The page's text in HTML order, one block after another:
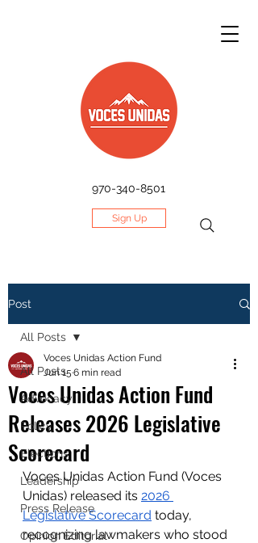
970-340-8501
Sign Up
Post
All Posts
Advocacy
Policy
Elections
Leadership
Press Release
Opinion Editorial
All Posts
Voces Unidas Action Fund
Releases 2026 Legislative
Scorecard
Voces Unidas Action Fund
Jun 15 6 min read
Voces Unidas Action Fund (Voces
Unidas) released its 2026
Legislative Scorecard today,
recognizing lawmakers who stood